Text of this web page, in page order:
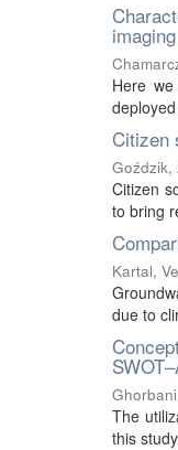
Here
Citizen
Goździk,
Citizen
to bring
Kartal,
due to
The
this